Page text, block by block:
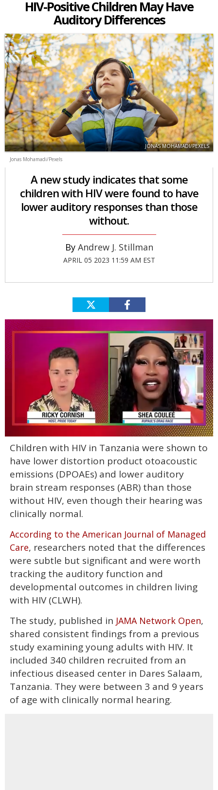
HIV-Positive Children May Have
Auditory Differences
JONAS MOHAMADI/PEXELS
Jonas Mohamadi/Pexels
A new study indicates that some
children with HIV were found to have
lower auditory responses than those
without.
Andrew J. Stillman
APRIL 05 2023 11:59 AM EST
of
minutes,
13
seconds
Children with HIV in Tanzania were shown to
have lower distortion product otoacoustic
emissions (DPOAEs) and lower auditory
brain stream responses (ABR) than those
without HIV, even though their hearing was
clinically normal.
According to the American Journal of Managed
Care, researchers noted that the differences
were subtle but significant and were worth
tracking the auditory function and
developmental outcomes in children living
with HIV (CLWH).
The study, published in JAMA Network Open,
shared consistent findings from a previous
study examining young adults with HIV. It
included 340 children recruited from an
infectious diseased center in Dares Salaam,
Tanzania. They were between 3 and 9 years
of age with clinically normal hearing.